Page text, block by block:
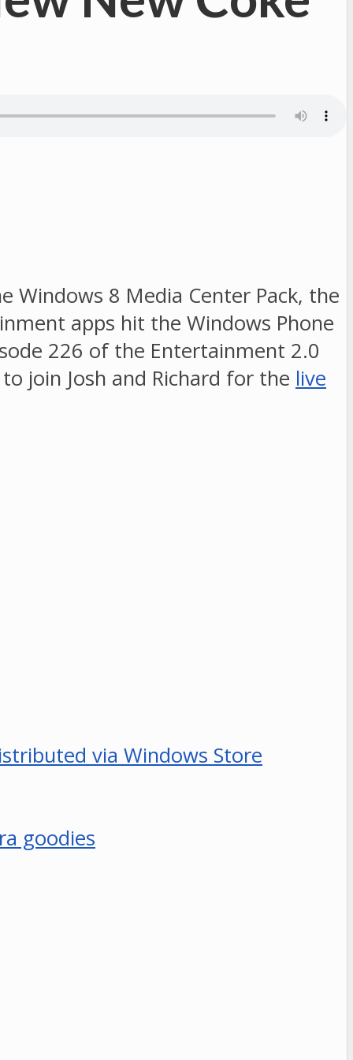
Windows 8 Media Center Pack, the
apps hit the Windows Phone
226 of the Entertainment 2.0
join Josh and Richard for the live
via Windows Store
goodies